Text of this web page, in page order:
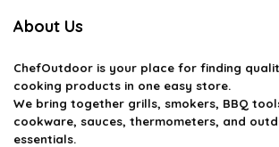
About Us
ChefOutdoor is your place for finding
cooking products in one easy store.
We bring together grills, smokers, BBQ
cookware, sauces, thermometers, and
essentials.